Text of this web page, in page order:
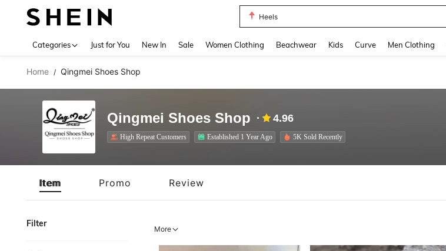
Boots
Categories Just for You New In Sale Women Clothing Beachwear Kids Curve Men Clothing
Home / Qingmei Shoes Shop
Qingmei Shoes Shop 4.96
High Repeat Customers Established 1 Year Ago 5K Sold Recently
Item Promo Review
Filter
More